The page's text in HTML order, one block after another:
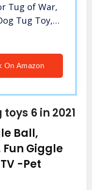
Tug of War,
Tug Toy,
Dog Balls for
On Amazon
6 in 2021
Ball,
Giggle
-Pet